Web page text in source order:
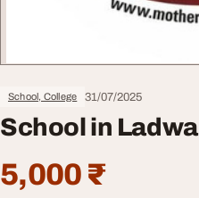
School, College 31/07/2025
School in Ladwa
5,000 ₹